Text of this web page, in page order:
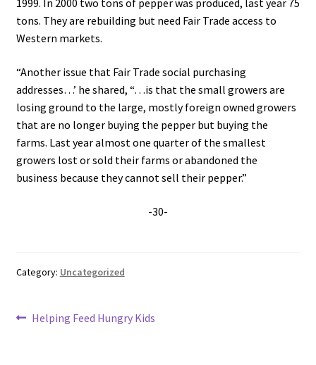
1999. In 2000 two tons of pepper was produced, last year 75
tons. They are rebuilding but need Fair Trade access to
Western markets.
“Another issue that Fair Trade social purchasing
addresses…’ he shared, “…is that the small growers are
losing ground to the large, mostly foreign owned growers
that are no longer buying the pepper but buying the
farms. Last year almost one quarter of the smallest
growers lost or sold their farms or abandoned the
business because they cannot sell their pepper.”
-30-
Category: Uncategorized
Post
Previous
Helping Feed Hungry Kids